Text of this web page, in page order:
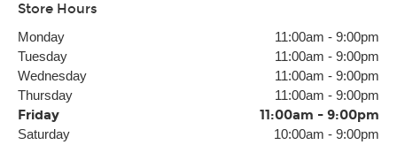
Store Hours
Monday 11:00am - 9:00pm
Tuesday
11:00am - 9:00pm
Wednesday
11:00am - 9:00pm
Thursday
11:00am - 9:00pm
Friday 11:00am - 9:00pm
Saturday 10:00am - 9:00pm